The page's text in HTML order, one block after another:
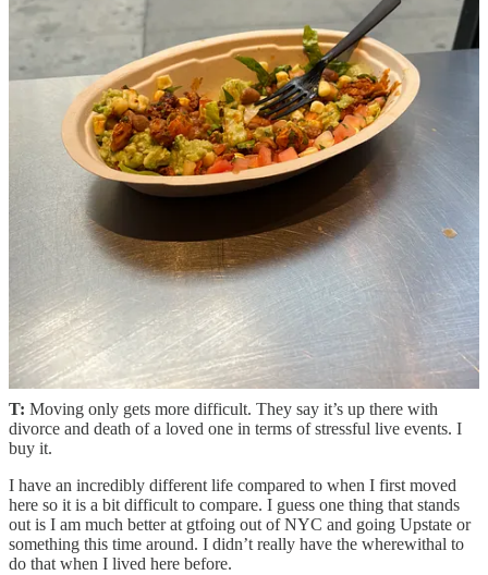
In New York you are constantly around people. It can feel like an
experiment that outlived its trial. I was used to scheduling social
interactions 2 days in advance.
When I got here, I immediately got agoraphobic. I mentioned it to an
Eastern European doctor while getting my wrist checked. Don’t
worry, it’s just a sprain. She suggested I look into Behaviour
Cognitive Therapy (CBT) as well as her hypnosis practice she
started a couple weeks prior. Hypnosis would have been a better
story but also a $200 a session story.
I watched all of these CBT videos online. It’s basically just exposure
therapy. Ease into what you don’t want to do to get better at it.
Seeing as there is no finish line, it’s always just practice. Or you are
like socially graceful and don’t have to worry about it.
HK: I happen to know that you just moved back to New York–
how’s dropping into a new city in your late 20s? Easier than it
was in your early 20s?
T: Moving only gets more difficult. They say it’s up there with
divorce and death of a loved one in terms of stressful live events. I
buy it.
I have an incredibly different life compared to when I first moved
here so it is a bit difficult to compare. I guess one thing that stands
out is I am much better at gtfoing out of NYC and going Upstate or
something this time around. I didn’t really have the wherewithal to
do that when I lived here before.